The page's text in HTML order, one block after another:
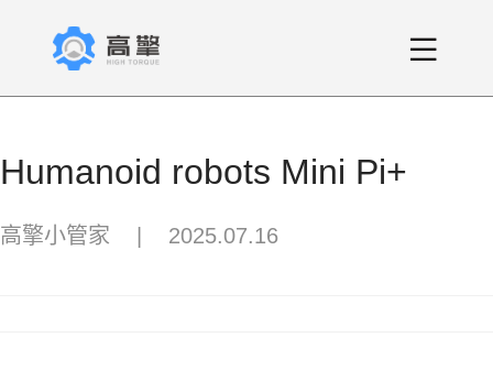
Humanoid robots Mini Pi+
高擎小管家 2025.07.16